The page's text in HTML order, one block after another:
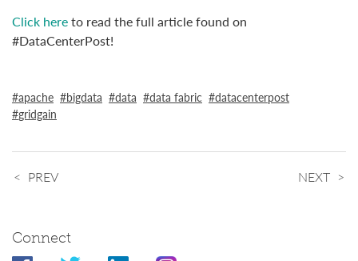
Click hereto read the full article found on
#DataCenterPost!
apache bigdata data data fabric
datacenterpost
gridgain
PREV NEXT
Connect